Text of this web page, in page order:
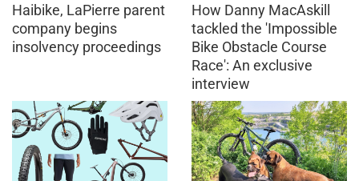
Haibike, LaPierre parent
company begins
insolvency proceedings
How Danny MacAskill
tackled the 'Impossible
Bike Obstacle Course
Race': An exclusive
interview